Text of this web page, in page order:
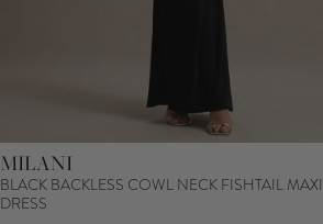
MILANI
BLACK BACKLESS COWL NECK FISHTAIL MAXI
DRESS